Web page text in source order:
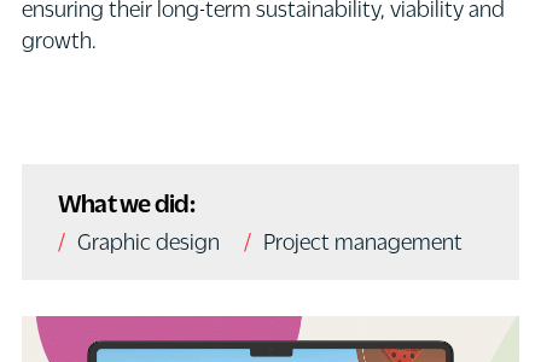
ensuring their long-term sustainability, viability and
growth.
What we did:
Graphic design Project management